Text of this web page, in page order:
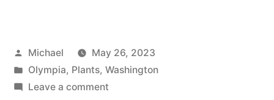
Posted
by
Michael
May 26, 2023
Posted
in
Olympia, Plants, Washington
Leave a commenton